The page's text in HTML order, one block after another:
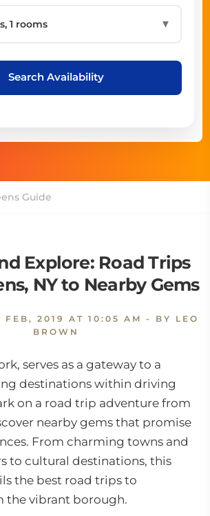
▼
Search Availability
Guide
Explore: Road Trips
NY to Nearby Gems
FEB, 2019 AT 10:05 AM - BY LEO
BROWN
serves as a gateway to a
destinations within driving
on a road trip adventure from
nearby gems that promise
From charming towns and
to cultural destinations, this
the best road trips to
the vibrant borough.